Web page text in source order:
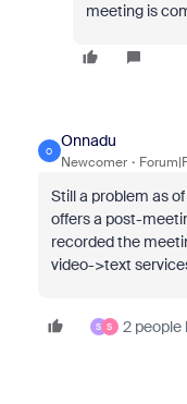
meeting is
O
Onnadu
Newcomer
Still a problem as
offers a post-
recorded the
video->text
S S 2 people